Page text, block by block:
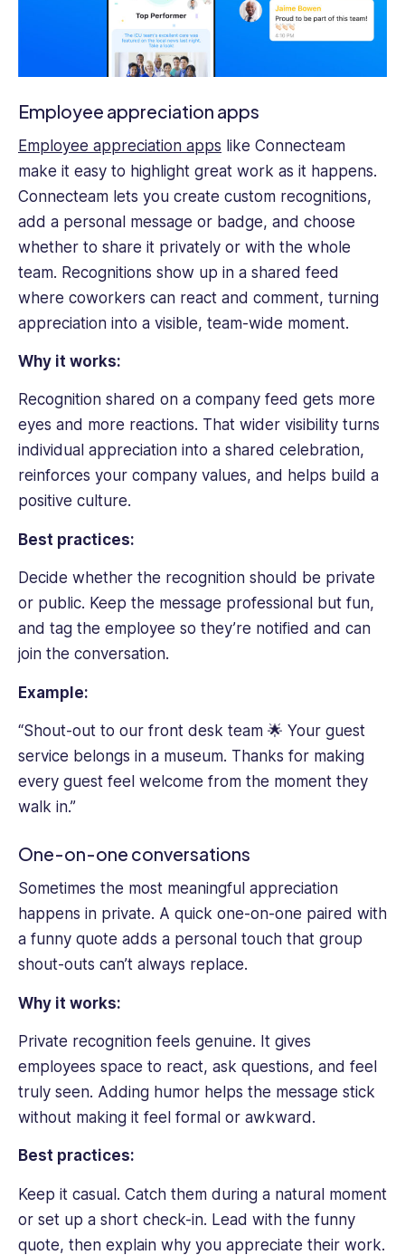
Employee appreciation apps
Employee appreciation apps like Connecteam
make it easy to highlight great work as it happens.
Connecteam lets you create custom recognitions,
add a personal message or badge, and choose
whether to share it privately or with the whole
team. Recognitions show up in a shared feed
where coworkers can react and comment, turning
appreciation into a visible, team-wide moment.
Why it works:
Recognition shared on a company feed gets more
eyes and more reactions. That wider visibility turns
individual appreciation into a shared celebration,
reinforces your company values, and helps build a
positive culture.
Best practices:
Decide whether the recognition should be private
or public. Keep the message professional but fun,
and tag the employee so they’re notified and can
join the conversation.
Example:
“Shout-out to our front desk team 🌟 Your guest
service belongs in a museum. Thanks for making
every guest feel welcome from the moment they
walk in.”
One-on-one conversations
Sometimes the most meaningful appreciation
happens in private. A quick one-on-one paired with
a funny quote adds a personal touch that group
shout-outs can’t always replace.
Why it works:
Private recognition feels genuine. It gives
employees space to react, ask questions, and feel
truly seen. Adding humor helps the message stick
without making it feel formal or awkward.
Best practices:
Keep it casual. Catch them during a natural moment
or set up a short check-in. Lead with the funny
quote, then explain why you appreciate their work.